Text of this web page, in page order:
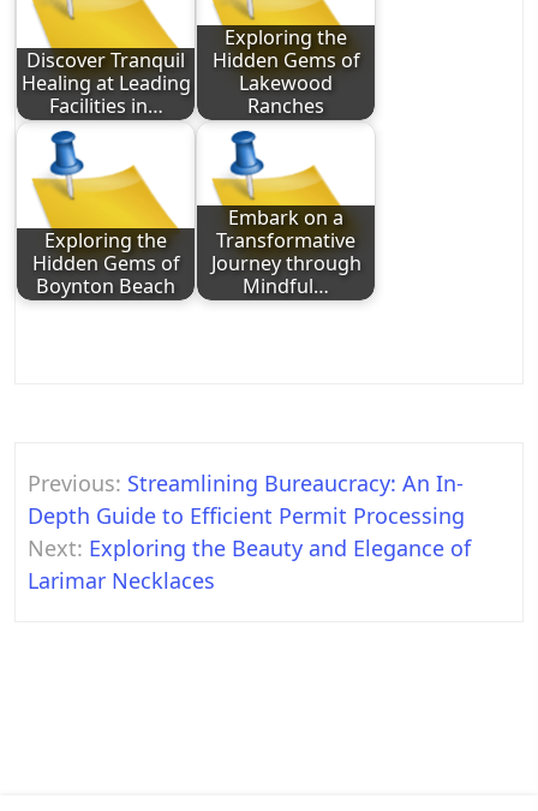
Discover Tranquil
Healing at Leading
Facilities in…
Exploring the
Hidden Gems of
Lakewood
Ranches
Exploring the
Hidden Gems of
Boynton Beach
Embark on a
Transformative
Journey through
Mindful…
Post
navigation
Previous: Streamlining Bureaucracy: An In-
Depth Guide to Efficient Permit Processing
Next: Exploring the Beauty and Elegance of
Larimar Necklaces